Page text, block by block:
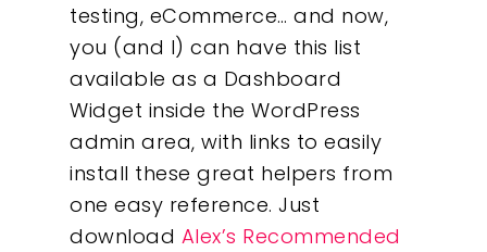
testing, eCommerce… and now,
you (and I) can have this list
available as a Dashboard
Widget inside the WordPress
admin area, with links to easily
install these great helpers from
one easy reference. Just
download Alex’s Recommended